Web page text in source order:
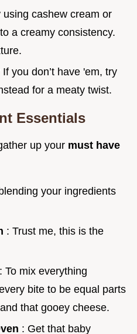
using cashew cream or
a creamy consistency.
If you don’t have 'em, try
for a meaty twist.
Essentials
up your must have
your ingredients
: Trust me, this is the
: To mix everything
bite to be equal parts
that gooey cheese.
: Get that baby